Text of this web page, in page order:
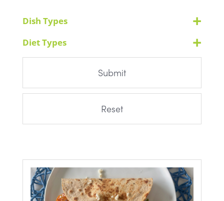
Dish Types
Diet Types